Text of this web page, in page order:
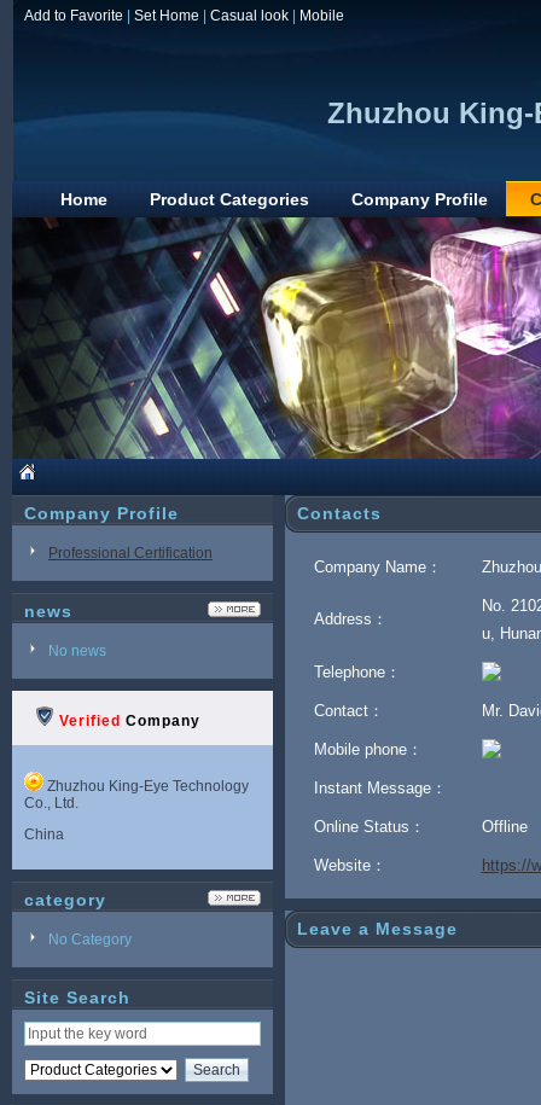
Add to Favorite Set Home Casual look Mobile
Zhuzhou King-
Home Product Categories Company Profile
Company Profile
Professional Certification
news
No news
Verified Company
Zhuzhou King-Eye Technology
Co., Ltd.
China
category
No Category
Site Search
Contacts
Company Name：
Address：
No.
u,
Telephone：
Contact： Mr.
Mobile phone：
Instant Message：
Online Status： Offline
Website： https://
Leave a Message